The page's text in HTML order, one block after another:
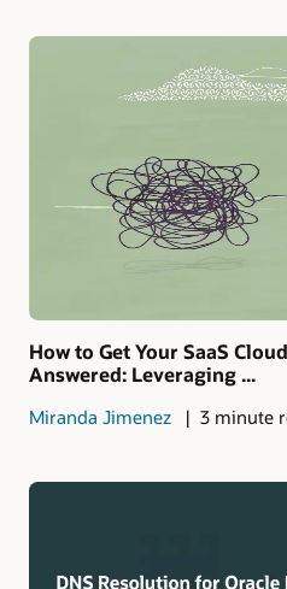
How to Get Your SaaS
Answered: Leveraging ...
Miranda Jimenez 3 minute